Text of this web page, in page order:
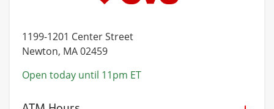
1199-1201 Center Street
Newton, MA 02459
Open today until 11pm ET